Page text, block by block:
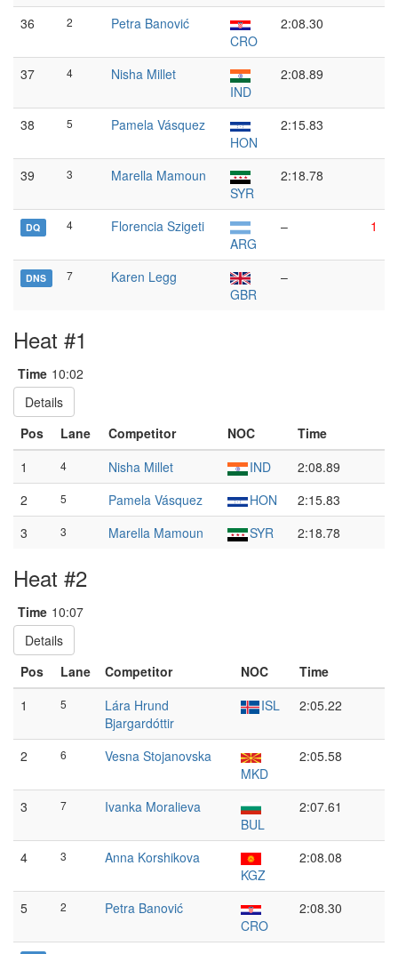
36 2
Petra Banović
CRO
2:08.30
37 4
Nisha Millet
IND
2:08.89
38 5
Pamela Vásquez
HON
2:15.83
39 3
Marella Mamoun
SYR
2:18.78
DQ 4
Florencia Szigeti
ARG
– 1
DNS 7
Karen Legg
GBR
–
Heat #1
Time 10:02
Details
Pos
Lane Competitor NOC
Time
1
4 Nisha Millet IND
2:08.89
2
5 Pamela Vásquez HON
2:15.83
3
3 Marella Mamoun SYR 2:18.78
Heat #2
Time 10:07
Details
Pos
Lane Competitor NOC
Time
1
5
Lára Hrund
Bjargardóttir
ISL 2:05.22
2 6
Vesna Stojanovska
MKD
2:05.58
3 7
Ivanka Moralieva
BUL
2:07.61
4 3
Anna Korshikova
KGZ
2:08.08
5 2
Petra Banović
CRO
2:08.30